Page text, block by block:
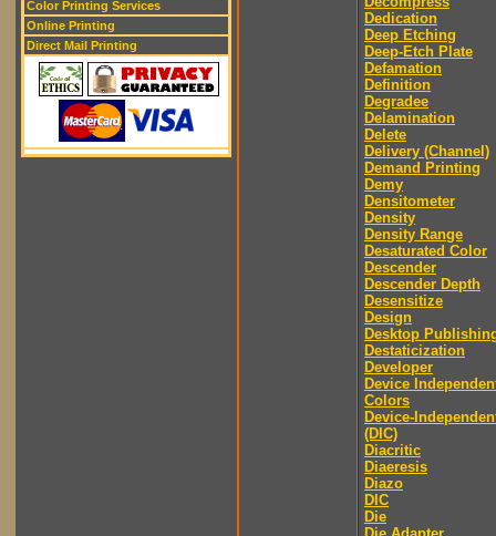
Color Printing Services
Online Printing
Direct Mail Printing
Dedication
Deep Etching
Deep-Etch Plate
Defamation
Definition
Degradee
Delamination
Delete
Delivery (Channel)
Demand Printing
Demy
Densitometer
Density
Density Range
Desaturated Color
Descender
Descender Depth
Desensitize
Design
Desktop
Destaticization
Developer
Device
Colors
Device-
(DIC)
Diacritic
Diaeresis
Diazo
DIC
Die